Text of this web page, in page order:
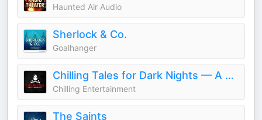
Haunted Air Audio
Sherlock & Co.
Goalhanger
Chilling Tales for Dark Nights — A Horror Fiction Anthology and Scary Stories Series Podcast
Chilling Entertainment
The Saints